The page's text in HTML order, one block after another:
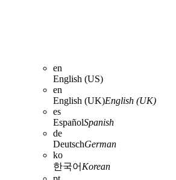
en
English (US)
en
English (UK)English (UK)
es
EspañolSpanish
de
DeutschGerman
ko
한국어 Korean